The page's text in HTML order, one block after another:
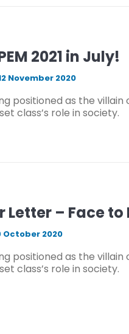
2021 in July!
November 2020
positioned as the
class’s role in society.
Letter – Face to
October 2020
positioned as the
class’s role in society.